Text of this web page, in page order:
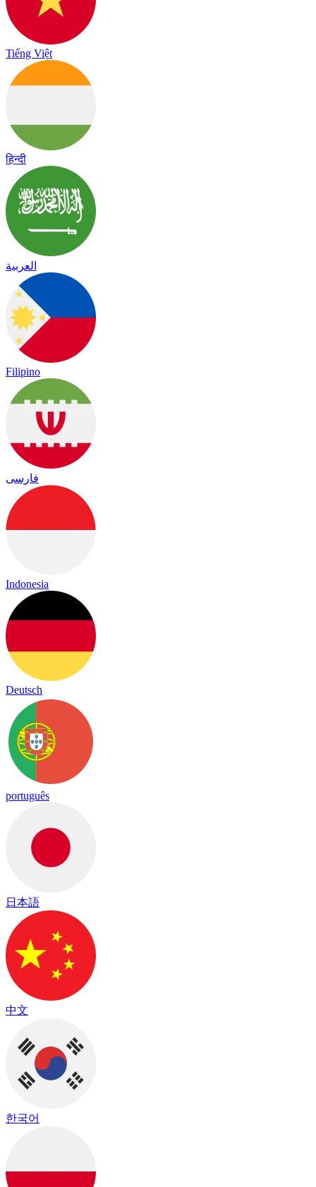
Tiếng Việt
हिन्दी
العربية
Filipino
فارسی
Indonesia
Deutsch
português
日本語
中文
한국어